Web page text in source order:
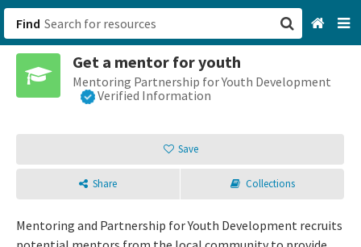
Find
Get a mentor for youth
Mentoring Partnership for Youth Development
Verified Information
Save
Share Collections
Mentoring and Partnership for Youth Development recruits
San Francisco, CA
Sign up